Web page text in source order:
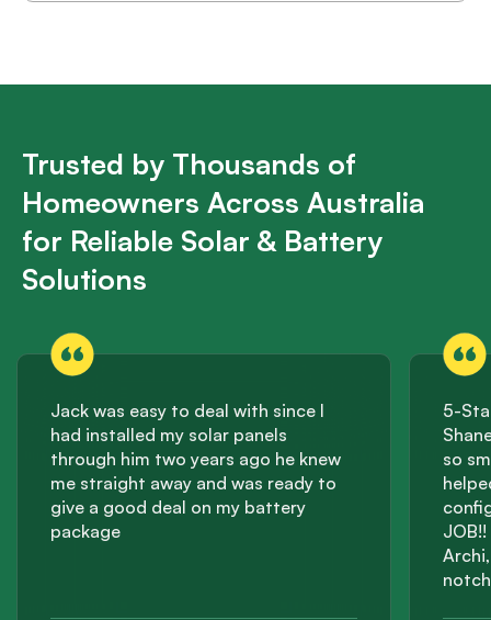
Trusted by Thousands of
Homeowners Across Australia
for Reliable Solar & Battery
Solutions
Jack was easy to deal with since I
had installed my solar panels
through him two years ago he knew
me straight away and was ready to
give a good deal on my battery
package
5-
so